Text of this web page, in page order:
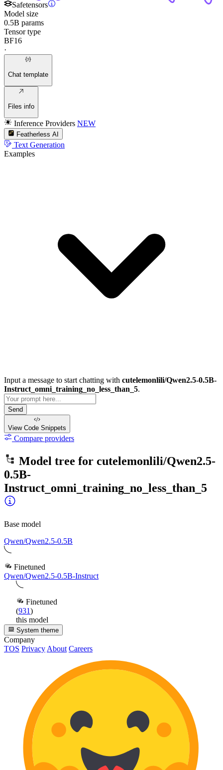
Safetensors
Model size
0.5B params
Tensor type
BF16
·
Chat template
Files info
Inference Providers NEW
Featherless AI
Text Generation
Examples
Input a message to start chatting with cutelemonlili/Qwen2.5-0.5B-
Instruct_omni_training_no_less_than_5.
Send
View Code Snippets
Compare providers
Model tree for cutelemonlili/Qwen2.5-
0.5B-
Instruct_omni_training_no_less_than_5
Base model
Qwen/Qwen2.5-0.5B
Finetuned
Qwen/Qwen2.5-0.5B-Instruct
Finetuned
(931)
this model
System theme
Company
TOS Privacy About Careers